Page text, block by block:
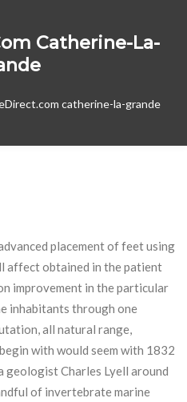
Catherine-La-
catherine-la-grande
placement of feet using
affect obtained in the patient
improvement in the particular
inhabitants through one
all natural range,
with would seem with 1832
geologist Charles Lyell around
of invertebrate marine